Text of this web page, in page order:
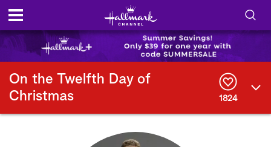
On the Twelfth Day of
Christmas
1824